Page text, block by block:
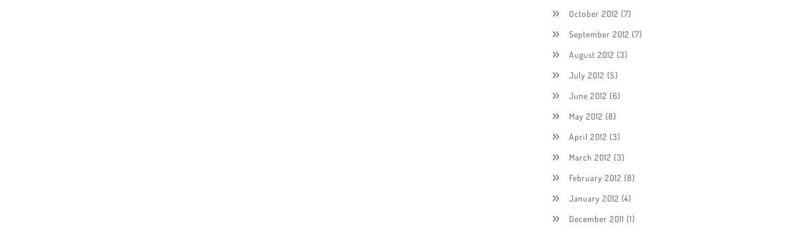
October 2012 (7)
September 2012 (7)
August 2012 (3)
July 2012 (5)
June 2012 (6)
May 2012 (8)
April 2012 (3)
March 2012 (3)
February 2012 (8)
January 2012 (4)
December 2011 (1)